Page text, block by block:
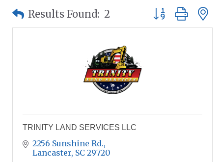
Results Found: 2 Button group
TRINITY LAND SERVICES LLC
2256 Sunshine Rd.
Lancaster SC 29720